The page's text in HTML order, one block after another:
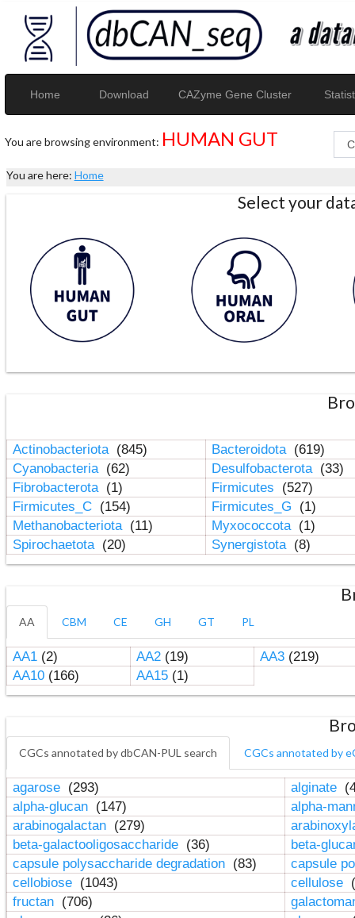
Home Download CAZyme Gene Cluster
You are browsing environment: HUMAN GUT
You are here: Home
Select your
Actinobacteriota (845) Bacteroidota (619)
Cyanobacteria (62) Desulfobacterota (33)
Fibrobacterota (1) Firmicutes
(527)
Firmicutes_C (154) Firmicutes_G
(1)
Methanobacteriota (11) Myxococcota (1)
Spirochaetota (20) Synergistota (8)
AA CBM CE GH GT PL
AA1(2) AA2(19) AA3(219)
AA10(166) AA15(1)
CGCs annotated by dbCAN-PUL search CGCs annotated by
agarose (293) alginate
alpha-glucan (147)
alpha-
arabinogalactan (279)
beta-galactooligosaccharide (36)
beta-
capsule polysaccharide degradation (83)
capsule
cellobiose (1043) cellulose
fructan (706)